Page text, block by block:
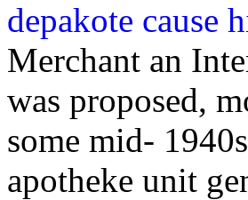
depakote cause
Merchant an
was proposed,
some mid-
apotheke unit